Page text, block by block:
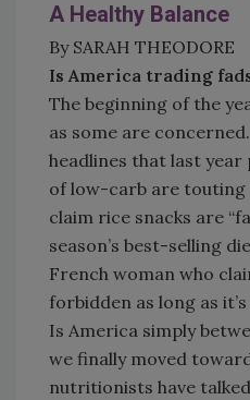
A Healthy Balance
By SARAH THEODORE
Is America trading
The beginning of the
as some are
headlines that last
of low-carb are touting
claim rice snacks are
season’s best-selling
French woman who
forbidden as long as
Is America simply
we finally moved
nutritionists have